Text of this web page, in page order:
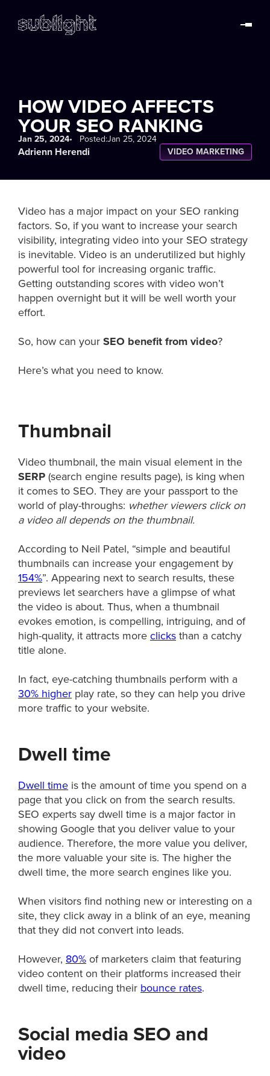
HOW VIDEO AFFECTS
YOUR SEO RANKING
Adrienn Herendi VIDEO MARKETING
Jan 25, 2024• Posted:Jan 25, 2024
Video has a major impact on your SEO ranking
factors. So, if you want to increase your search
visibility, integrating video into your SEO strategy
is inevitable. Video is an underutilized but highly
powerful tool for increasing organic traffic.
Getting outstanding scores with video won’t
happen overnight but it will be well worth your
effort.
So, how can yourSEO benefit from video?
Here’s what you need to know.
Thumbnail
Video thumbnail, the main visual element in the
SERP(search engine results page), is king when
it comes to SEO. They are your passport to the
world of play-throughs: whether viewers click on
a video all depends on the thumbnail.
According to Neil Patel, “simple and beautiful
thumbnails can increase your engagement by
154%”. Appearing next to search results, these
previews let searchers have a glimpse of what
the video is about. Thus, when a thumbnail
evokes emotion, is compelling, intriguing, and of
high-quality, it attracts moreclicksthan a catchy
title alone.
In fact, eye-catching thumbnails perform with a
30% higher play rate, so they can help you drive
more traffic to your website.
Dwell time
Dwell time is the amount of time you spend on a
page that you click on from the search results.
SEO experts say dwell time is a major factor in
showing Google that you deliver value to your
audience. Therefore, the more value you deliver,
the more valuable your site is. The higher the
dwell time, the more search engines like you.
When visitors find nothing new or interesting on a
site, they click away in a blink of an eye, meaning
that they did not convert into leads.
However, 80%of marketers claim that featuring
video content on their platforms increased their
dwell time, reducing their bounce rates.
Social media SEO and
video